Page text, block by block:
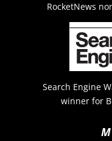
RocketNews
Search Engine
winner for